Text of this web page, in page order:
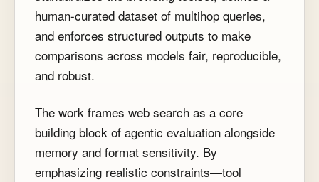
human-curated dataset of multihop queries,
and enforces structured outputs to make
comparisons across models fair, reproducible,
and robust.
The work frames web search as a core
building block of agentic evaluation alongside
memory and format sensitivity. By
emphasizing realistic constraints—tool